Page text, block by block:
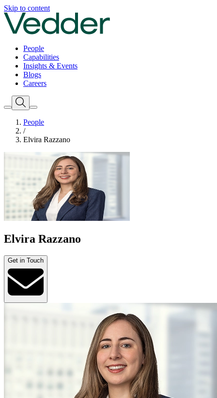
Skip to content
People
Capabilities
Insights & Events
Blogs
Careers
People
/
Elvira Razzano
Elvira Razzano
Get in Touch